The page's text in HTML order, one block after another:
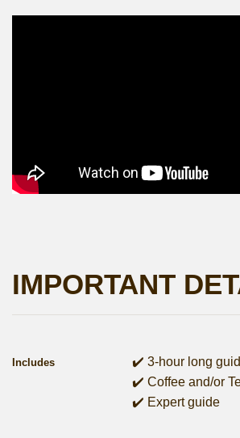
IMPORTANT
Includes
✔️ 3-hour long
✔️ Coffee and/or
✔️ Expert guide